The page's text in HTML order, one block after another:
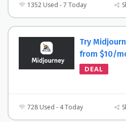
1352 Used - 7 Today
Try
from $10/
DEAL
728 Used - 4 Today